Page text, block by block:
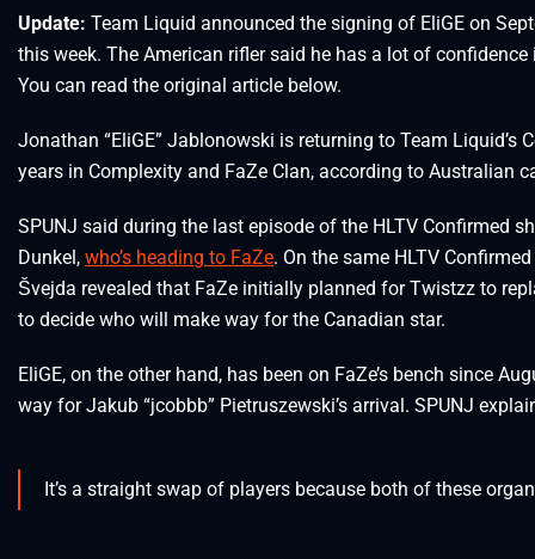
Update: Team Liquid announced the signing of EliGE on
this week. The American rifler said he has a lot of
You can read the original article below.
Jonathan “EliGE” Jablonowski is returning to Team Liquid’s
years in Complexity and FaZe Clan, according to Australian
SPUNJ said during the last episode of the HLTV Confirmed
Dunkel, who’s heading to FaZe. On the same HLTV
Švejda revealed that FaZe initially planned for Twistzz to
to decide who will make way for the Canadian star.
EliGE, on the other hand, has been on FaZe’s bench since
way for Jakub “⁠jcobbb⁠” Pietruszewski’s arrival. SPUNJ
It’s a straight swap of players because both of these